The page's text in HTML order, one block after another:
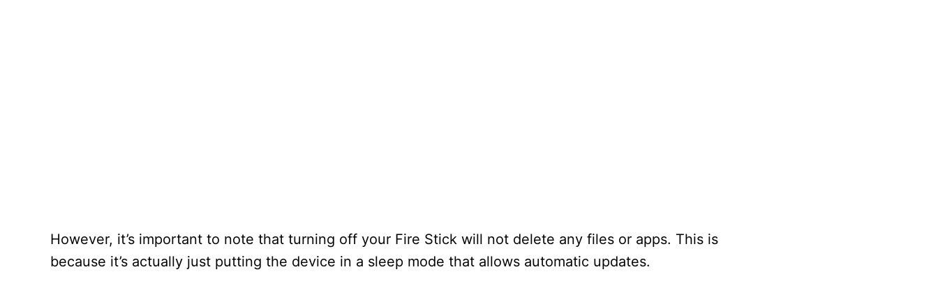
However, it’s important to note that turning off your Fire Stick will not delete any files or apps. This is
because it’s actually just putting the device in a sleep mode that allows automatic updates.